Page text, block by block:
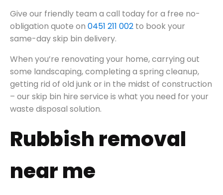
Give our friendly team a call today for a free no-
obligation quote on 0451 211 002 to book your
same-day skip bin delivery.
When you’re renovating your home, carrying out
some landscaping, completing a spring cleanup,
getting rid of old junk or in the midst of construction
– our skip bin hire service is what you need for your
waste disposal solution.
Rubbish removal
near me